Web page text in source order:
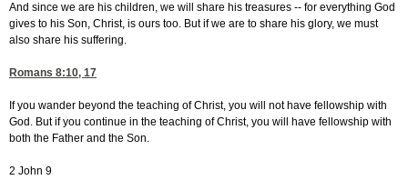
And since we are his children, we will share his treasures -- for everything God
gives to his Son, Christ, is ours too. But if we are to share his glory, we must
also share his suffering.
Romans 8:10, 17
If you wander beyond the teaching of Christ, you will not have fellowship with
God. But if you continue in the teaching of Christ, you will have fellowship with
both the Father and the Son.
2 John 9